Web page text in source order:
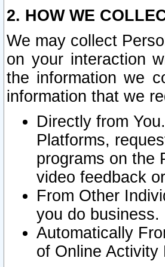
2. HOW WE
We may collect
on your interaction
the information we
information that we
Directly from
Platforms,
programs on the
video feedback
From Other
you do business.
Automatically
of Online